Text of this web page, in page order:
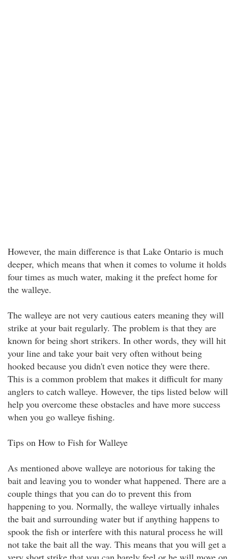
However, the main difference is that Lake Ontario is much
deeper, which means that when it comes to volume it holds
four times as much water, making it the prefect home for
the walleye.
The walleye are not very cautious eaters meaning they will
strike at your bait regularly. The problem is that they are
known for being short strikers. In other words, they will hit
your line and take your bait very often without being
hooked because you didn't even notice they were there.
This is a common problem that makes it difficult for many
anglers to catch walleye. However, the tips listed below will
help you overcome these obstacles and have more success
when you go walleye fishing.
Tips on How to Fish for Walleye
As mentioned above walleye are notorious for taking the
bait and leaving you to wonder what happened. There are a
couple things that you can do to prevent this from
happening to you. Normally, the walleye virtually inhales
the bait and surrounding water but if anything happens to
spook the fish or interfere with this natural process he will
not take the bait all the way. This means that you will get a